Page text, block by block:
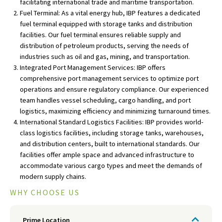
facilitating international trade and maritime transportation.
Fuel Terminal: As a vital energy hub, IBP features a dedicated
fuel terminal equipped with storage tanks and distribution
facilities. Our fuel terminal ensures reliable supply and
distribution of petroleum products, serving the needs of
industries such as oil and gas, mining, and transportation.
Integrated Port Management Services: IBP offers
comprehensive port management services to optimize port
operations and ensure regulatory compliance. Our experienced
team handles vessel scheduling, cargo handling, and port
logistics, maximizing efficiency and minimizing turnaround times.
International Standard Logistics Facilities: IBP provides world-
class logistics facilities, including storage tanks, warehouses,
and distribution centers, built to international standards. Our
facilities offer ample space and advanced infrastructure to
accommodate various cargo types and meet the demands of
modern supply chains.
WHY CHOOSE US
Prime Location